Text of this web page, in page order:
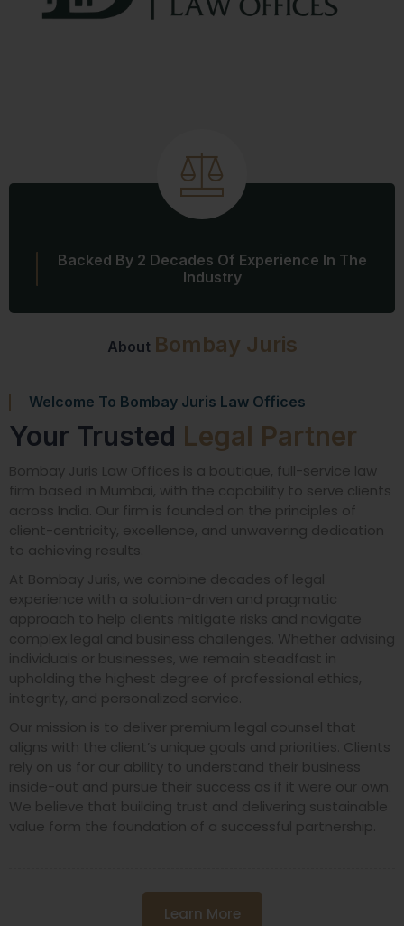
About Bombay Juris
Backed By 2 Decades Of Experience In The
Industry
Welcome To Bombay Juris Law Offices
Your Trusted Legal Partner
Bombay Juris Law Offices is a boutique, full-service law
firm based in Mumbai, with the capability to serve clients
across India. Our firm is founded on the principles of
client-centricity, excellence, and unwavering dedication
to achieving results.
At Bombay Juris, we combine decades of legal
experience with a solution-driven and pragmatic
approach to help clients mitigate risks and navigate
complex legal and business challenges. Whether advising
individuals or businesses, we remain steadfast in
upholding the highest degree of professional ethics,
integrity, and personalized service.
Our mission is to deliver premium legal counsel that
aligns with the client’s unique goals and priorities. Clients
rely on us for our ability to understand their business
inside-out and pursue their success as if it were our own.
We believe that building trust and delivering sustainable
value form the foundation of a successful partnership.
Learn More